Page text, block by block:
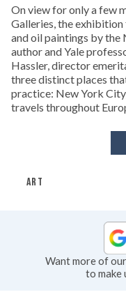
On view for only a few
Galleries, the
and oil paintings by
author and Yale
Hassler, director
three distinct places
practice: New York
travels throughout
ART
Want more of
to make